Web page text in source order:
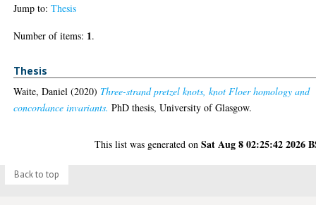
Jump to:Thesis
Number of items: 1.
Thesis
Waite, Daniel (2020) Three-strand pretzel knots, knot Floer homology and
concordance invariants. PhD thesis, University of Glasgow.
This list was generated onSat Aug 8 02:25:42 2026
Back to top